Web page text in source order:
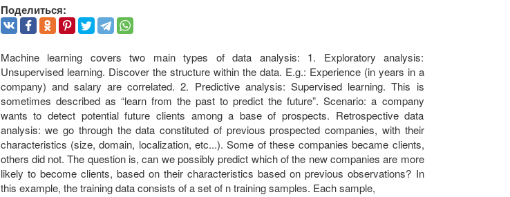
Поделиться:
Machine learning covers two main types of data analysis: 1. Exploratory analysis:
Unsupervised learning. Discover the structure within the data. E.g.: Experience (in years in a
company) and salary are correlated. 2. Predictive analysis: Supervised learning. This is
sometimes described as “learn from the past to predict the future”. Scenario: a company
wants to detect potential future clients among a base of prospects. Retrospective data
analysis: we go through the data constituted of previous prospected companies, with their
characteristics (size, domain, localization, etc...). Some of these companies became clients,
others did not. The question is, can we possibly predict which of the new companies are more
likely to become clients, based on their characteristics based on previous observations? In
this example, the training data consists of a set of n training samples. Each sample,